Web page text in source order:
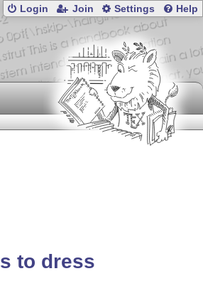
Login Join Settings Help
to dress